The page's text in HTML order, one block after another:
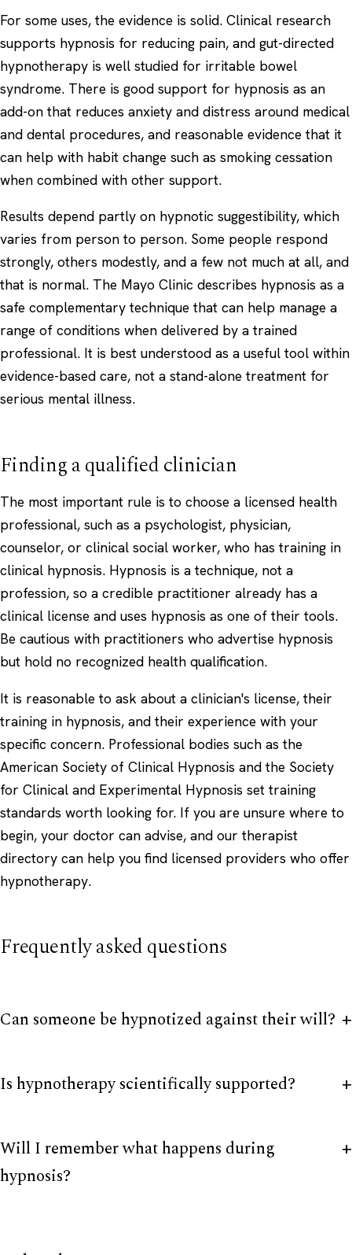
For some uses, the evidence is solid. Clinical research
supports hypnosis for reducing pain, and gut-directed
hypnotherapy is well studied for irritable bowel
syndrome. There is good support for hypnosis as an
add-on that reduces anxiety and distress around medical
and dental procedures, and reasonable evidence that it
can help with habit change such as smoking cessation
when combined with other support.
Results depend partly on hypnotic suggestibility, which
varies from person to person. Some people respond
strongly, others modestly, and a few not much at all, and
that is normal. The Mayo Clinic describes hypnosis as a
safe complementary technique that can help manage a
range of conditions when delivered by a trained
professional. It is best understood as a useful tool within
evidence-based care, not a stand-alone treatment for
serious mental illness.
Finding a qualified clinician
The most important rule is to choose a licensed health
professional, such as a psychologist, physician,
counselor, or clinical social worker, who has training in
clinical hypnosis. Hypnosis is a technique, not a
profession, so a credible practitioner already has a
clinical license and uses hypnosis as one of their tools.
Be cautious with practitioners who advertise hypnosis
but hold no recognized health qualification.
It is reasonable to ask about a clinician's license, their
training in hypnosis, and their experience with your
specific concern. Professional bodies such as the
American Society of Clinical Hypnosis and the Society
for Clinical and Experimental Hypnosis set training
standards worth looking for. If you are unsure where to
begin, your doctor can advise, and ourtherapist
directory can help you find licensed providers who offer
hypnotherapy.
Frequently asked questions
Can someone be hypnotized against their will?
Is hypnotherapy scientifically supported?
Will I remember what happens during
hypnosis?